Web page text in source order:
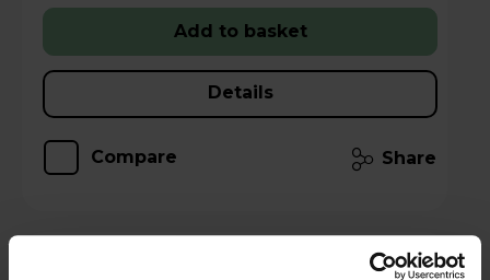
Add to basket
Details
Compare Share